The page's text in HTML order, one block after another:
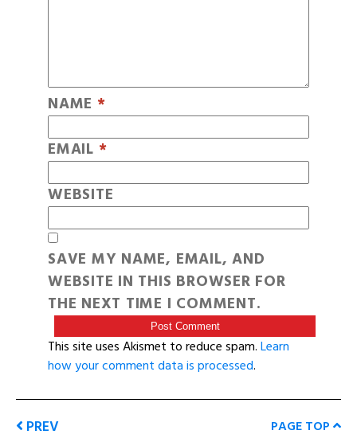
NAME *
EMAIL *
WEBSITE
SAVE MY NAME, EMAIL, AND
WEBSITE IN THIS BROWSER FOR
THE NEXT TIME I COMMENT.
This site uses Akismet to reduce spam.Learn
how your comment data is processed.
PREV PAGE TOP